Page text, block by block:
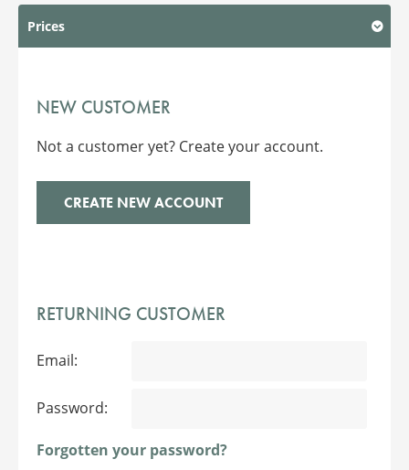
Prices
NEW CUSTOMER
Not a customer yet? Create your account.
CREATE NEW ACCOUNT
RETURNING CUSTOMER
Email:
Password:
Forgotten your password?